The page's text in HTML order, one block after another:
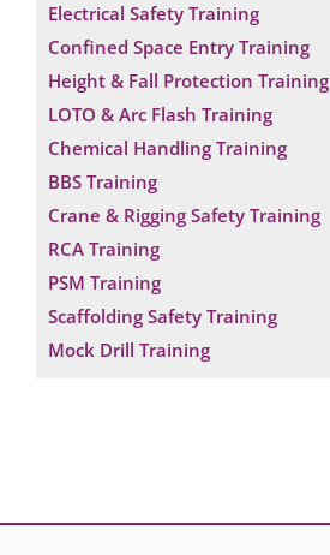
Electrical Safety Training
Confined Space Entry Training
Height & Fall Protection Training
LOTO & Arc Flash Training
Chemical Handling Training
BBS Training
Crane & Rigging Safety Training
RCA Training
PSM Training
Scaffolding Safety Training
Mock Drill Training